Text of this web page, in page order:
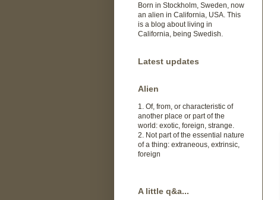
Born in Stockholm, Sweden, now
an alien in California, USA. This
is a blog about living in
California, being Swedish.
Latest updates
Alien
1. Of, from, or characteristic of
another place or part of the
world: exotic, foreign, strange.
2. Not part of the essential nature
of a thing: extraneous, extrinsic,
foreign
A little q&a...